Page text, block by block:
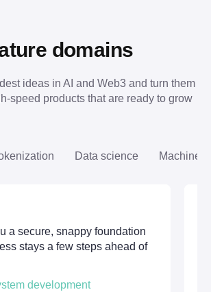
domains
ideas in AI and Web3 and turn them
speed products that are ready to grow
Data science Machine
a secure, snappy foundation
stays a few steps ahead of
development